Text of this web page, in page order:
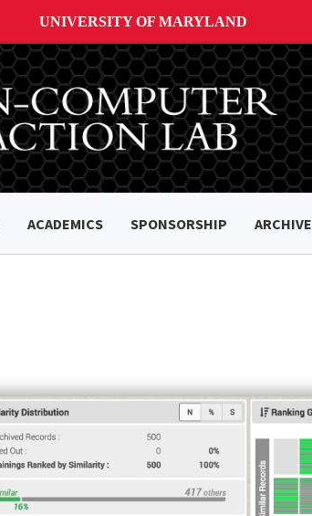
UNIVERSITY OF MARYLAND
ACADEMICS SPONSORSHIP ARCHIVE